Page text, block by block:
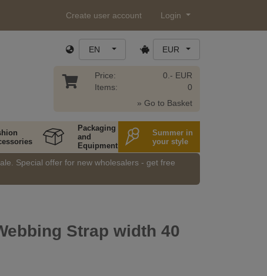
Create user account Login
EN EUR
Price:
Items:
0.- EUR
0
» Go to Basket
Packaging
and
Equipment
Summer in
your style
Special offer for new wholesalers - get free
Strap width 40